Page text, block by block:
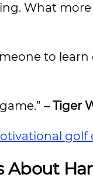
What
to
– Tiger
golf
About